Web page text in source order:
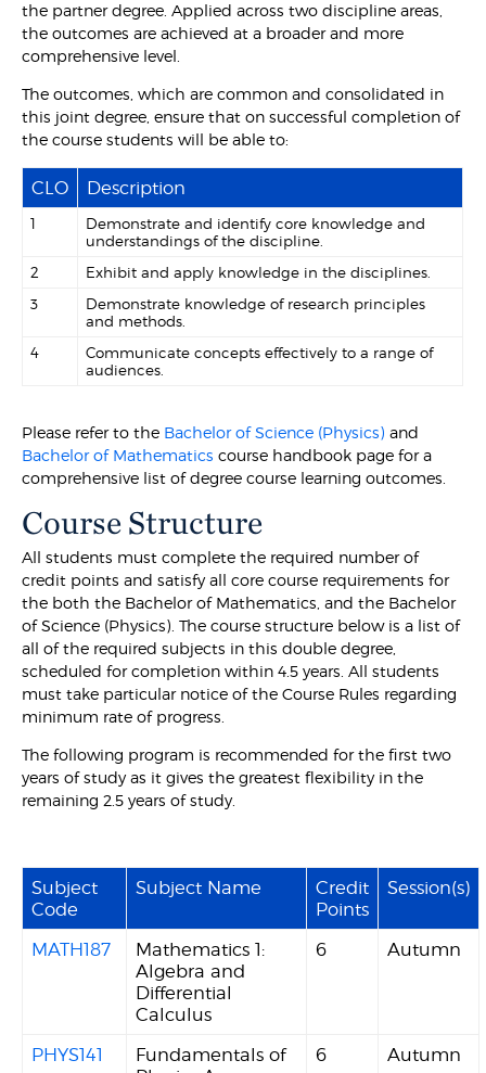
the partner degree. Applied across two discipline areas,
the outcomes are achieved at a broader and more
comprehensive level.
The outcomes, which are common and consolidated in
this joint degree, ensure that on successful completion of
the course students will be able to:
CLO Description
1
Demonstrate and identify core knowledge and
understandings of the discipline.
2
Exhibit and apply knowledge in the disciplines.
3
Demonstrate knowledge of research principles
and methods.
4
Communicate concepts effectively to a range of
audiences.
Please refer to the Bachelor of Science (Physics) and
Bachelor of Mathematics course handbook page for a
comprehensive list of degree course learning outcomes.
Course Structure
All students must complete the required number of
credit points and satisfy all core course requirements for
the both the Bachelor of Mathematics, and the Bachelor
of Science (Physics). The course structure below is a list of
all of the required subjects in this double degree,
scheduled for completion within 4.5 years. All students
must take particular notice of the Course Rules regarding
minimum rate of progress.
The following program is recommended for the first two
years of study as it gives the greatest flexibility in the
remaining 2.5 years of study.
Subject
Code
Subject Name
Credit
Points
Session(s)
MATH187
Mathematics 1:
Algebra and
Differential
Calculus
6 Autumn
PHYS141
Fundamentals of
6 Autumn